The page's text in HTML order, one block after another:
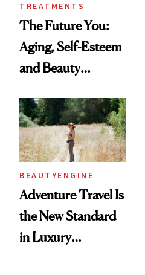
MomTok
TREATMENTS
The Future You:
Aging, Self-Esteem
and Beauty
AI World
BEAUTYENGINE
Adventure Travel Is
the New Standard
in Luxury